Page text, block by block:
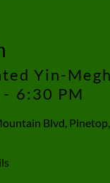
Yin-
- 6:30 PM
Blvd,